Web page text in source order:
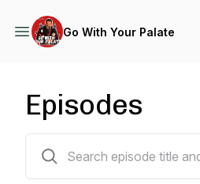
Go With Your Palate
Episodes